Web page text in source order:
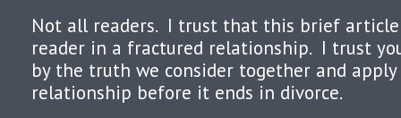
Not all readers. I trust that this brief
reader in a fractured relationship. I trust
by the truth we consider together and
relationship before it ends in divorce.